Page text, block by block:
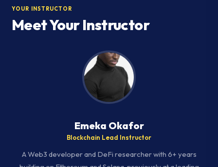
YOUR INSTRUCTOR
Meet Your Instructor
Emeka Okafor
Blockchain Lead Instructor
A Web3 developer and DeFi researcher with 6+ years